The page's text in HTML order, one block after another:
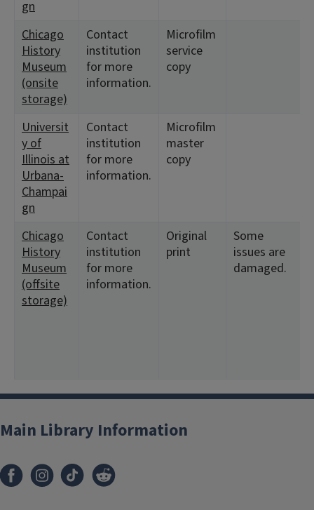
gn
Chicago
History
Museum
(onsite
storage)
Contact
institution
for more
information.
Microfilm
service
copy
Universit
y of
Illinois at
Urbana-
Champai
gn
Contact
institution
for more
information.
Microfilm
master
copy
Chicago
History
Museum
(offsite
storage)
Contact
institution
for more
information.
Original
print
Some
issues are
damaged.
Main Library Information